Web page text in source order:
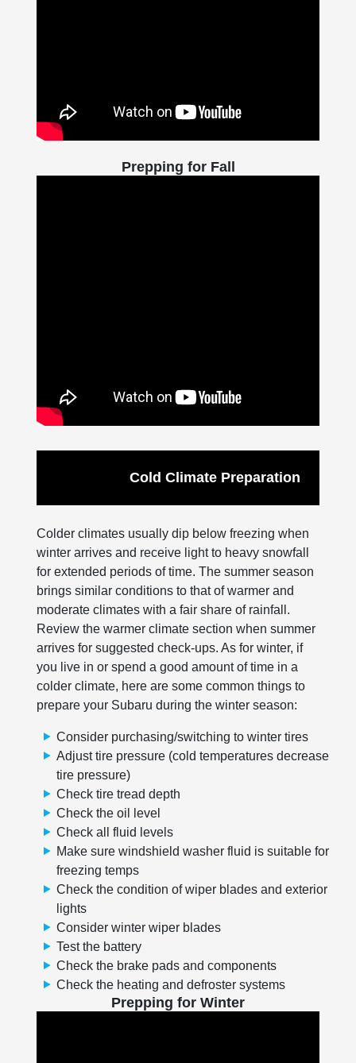
Prepping for Fall
Cold Climate Preparation
Colder climates usually dip below freezing when
winter arrives and receive light to heavy snowfall
for extended periods of time. The summer season
brings similar conditions to that of warmer and
moderate climates with a fair share of rainfall.
Review the warmer climate section when summer
arrives for suggested check-ups. As for winter, if
you live in or spend a good amount of time in a
colder climate, here are some common things to
prepare your Subaru during the winter season:
Consider purchasing/switching to winter tires
Adjust tire pressure (cold temperatures decrease
tire pressure)
Check tire tread depth
Check the oil level
Check all fluid levels
Make sure windshield washer fluid is suitable for
freezing temps
Check the condition of wiper blades and exterior
lights
Consider winter wiper blades
Test the battery
Check the brake pads and components
Check the heating and defroster systems
Prepping for Winter